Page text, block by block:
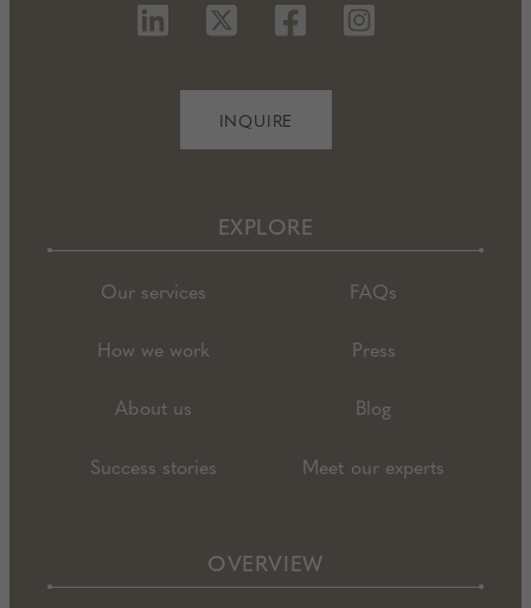
INQUIRE
EXPLORE
Our services FAQs
How we work Press
About us Blog
Success stories Meet our experts
OVERVIEW